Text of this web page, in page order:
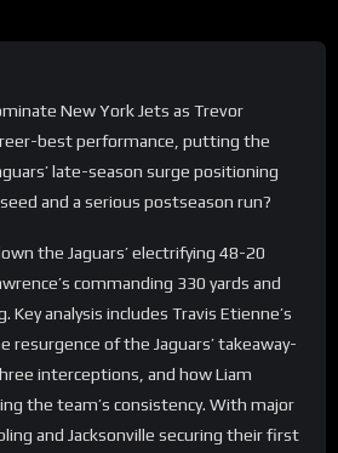
New York Jets as Trevor
best performance, putting the
late-season surge positioning
and a serious postseason run?
the Jaguars’ electrifying 48-20
commanding 330 yards and
analysis includes Travis Etienne’s
resurgence of the Jaguars’ takeaway-
interceptions, and how Liam
the team’s consistency. With major
and Jacksonville securing their first